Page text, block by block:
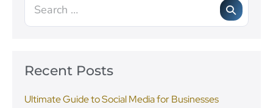
Recent Posts
Ultimate Guide to Social Media for Businesses